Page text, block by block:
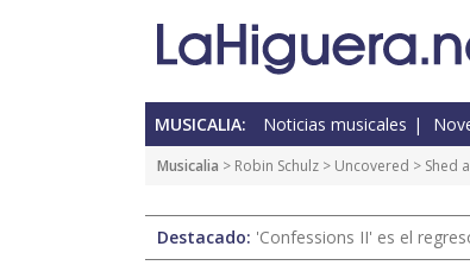
MUSICALIA: Noticias musicales
Musicalia > Robin Schulz > Uncovered > Shed
Destacado: 'Confessions II' es el